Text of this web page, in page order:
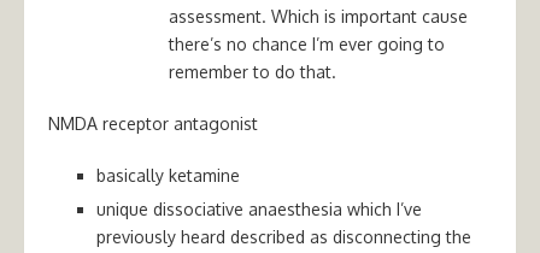
assessment. Which is important cause
there’s no chance I’m ever going to
remember to do that.
NMDA receptor antagonist
basically ketamine
unique dissociative anaesthesia which I’ve
previously heard described as disconnecting the